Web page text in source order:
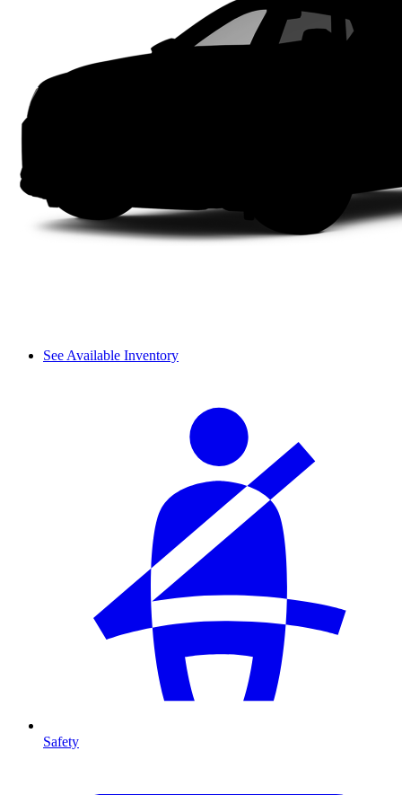
See Available Inventory
Safety